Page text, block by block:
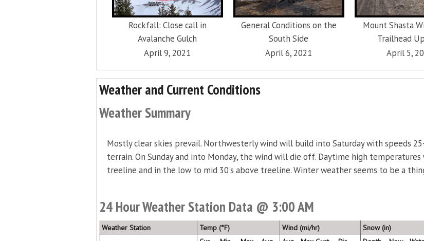
Rockfall: Close call in
Avalanche Gulch
April 9, 2021
General Conditions on the
South Side
April 6, 2021
Mount Shasta
Trailhead
April 5,
Weather and Current Conditions
Weather Summary
Mostly clear skies prevail. Northwesterly wind will build into Saturday with speeds
terrain. On Sunday and into Monday, the wind will die off. Daytime high
treeline and in the low to mid 30's above treeline. Winter weather seems to be a
24 Hour Weather Station Data @ 3:00 AM
Weather Station Temp (°F) Wind (mi/hr) Snow (in)